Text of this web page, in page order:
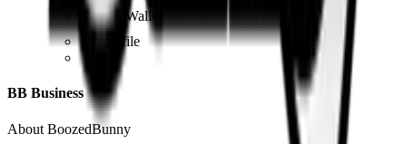
BB Wallet
Profile
BB Business
About BoozedBunny